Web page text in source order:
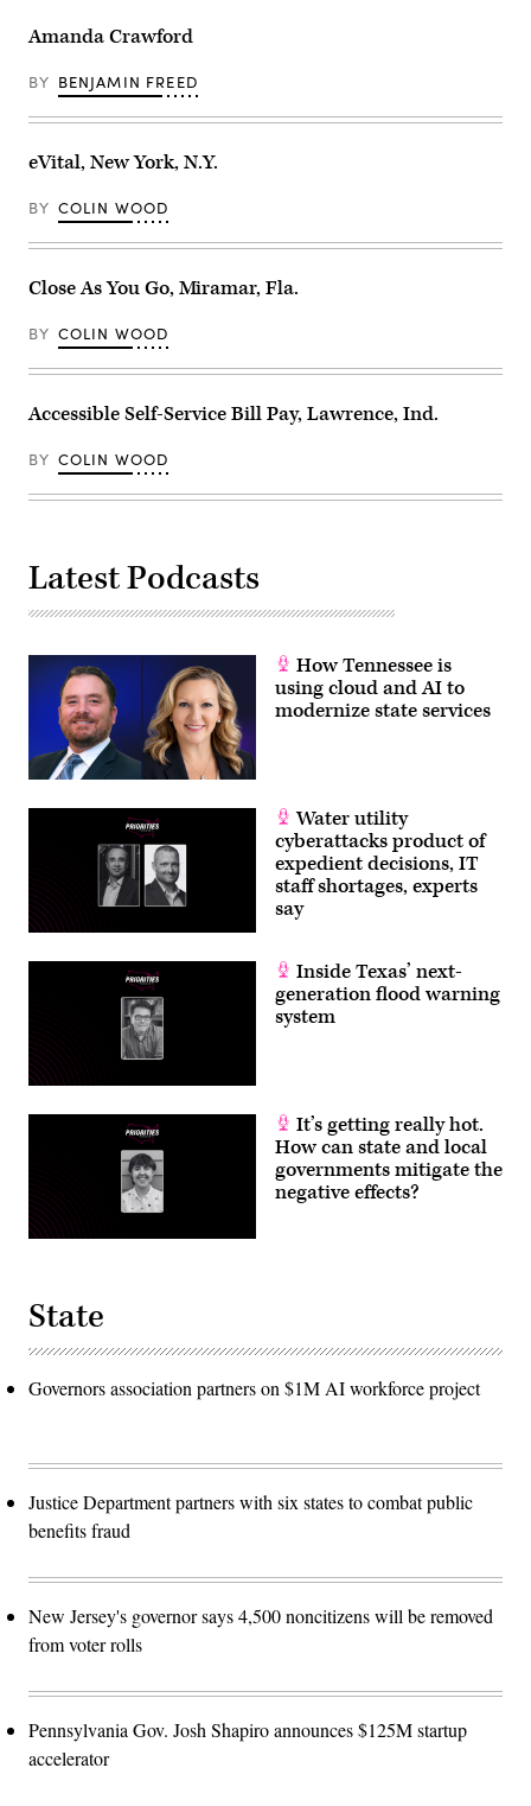
Amanda Crawford
BY BENJAMIN FREED
eVital, New York, N.Y.
BY COLIN WOOD
Close As You Go, Miramar, Fla.
BY COLIN WOOD
Accessible Self-Service Bill Pay, Lawrence, Ind.
BY COLIN WOOD
Latest Podcasts
How Tennessee is
using cloud and AI to
modernize state services
Water utility
cyberattacks product of
expedient decisions, IT
staff shortages, experts
say
Inside Texas’ next-
generation flood warning
system
It’s getting really hot.
How can state and local
governments mitigate the
negative effects?
State
Governors association partners on $1M AI workforce project
Justice Department partners with six states to combat public
benefits fraud
New Jersey's governor says 4,500 noncitizens will be removed
from voter rolls
Pennsylvania Gov. Josh Shapiro announces $125M startup
accelerator